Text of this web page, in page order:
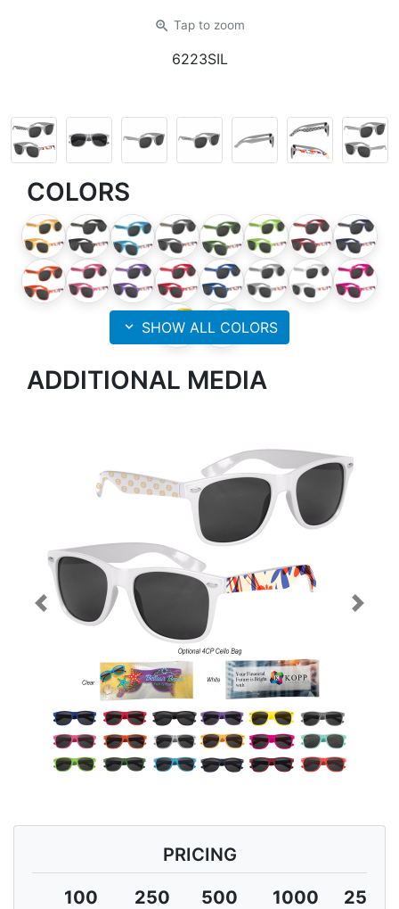
zoom_in Tap to zoom
6223SIL
COLORS
expand_more SHOW ALL COLORS
ADDITIONAL MEDIA
Previous Next
PRICING
100
250 500 1000 2500